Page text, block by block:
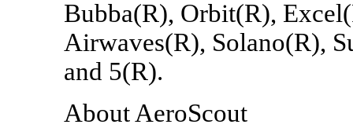
Bubba(R), Orbit(R),
Airwaves(R), Solano(R),
and 5(R).
About AeroScout